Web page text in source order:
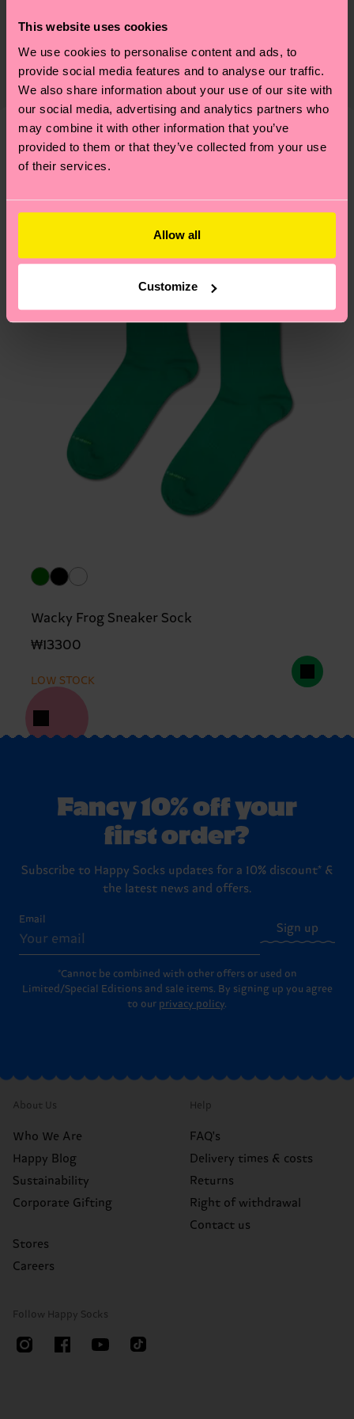
This website uses cookies
We use cookies to personalise content and ads, to
provide social media features and to analyse our traffic.
We also share information about your use of our site with
our social media, advertising and analytics partners who
may combine it with other information that you’ve
provided to them or that they’ve collected from your use
of their services.
Allow all
Customize
Sustainability is more than quality and
certifications, it's also about having an ethical
supply chain, lowering emissions, caring for socks
properly, and MUCH MORE! For more information
—as well as tips and tricks—visit our
sustainability page.
Shipping & Returns
The delivery time depends on the destination
country and you can find our country specific
Shipping time starts once
your order is shipped. Please keep in mind that
these are estimates and the exact delivery time
depends on the local postal service in your
to find answers to the most frequently
asked questions.
Similar patterns
Wacky Frog Sneaker Sock
₩13300
LOW STOCK
Fancy 10% off your
first order?
Subscribe to Happy Socks updates for a 10% discount* &
the latest news and offers.
Email
Sign up
*Cannot be combined with other offers or used on
Limited/Special Editions and sale items. By signing up you agree
to our privacy policy.
About Us
Who We Are
Happy Blog
Sustainability
Corporate Gifting
Stores
Careers
Help
FAQ's
Delivery times & costs
Returns
Right of withdrawal
Contact us
Follow Happy Socks